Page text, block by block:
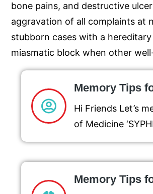
bone pains, and destructive
aggravation of all complaints at
stubborn cases with a
miasmatic block when other
Memory Tips
Hi Friends Let’s
of Medicine
Memory Tips